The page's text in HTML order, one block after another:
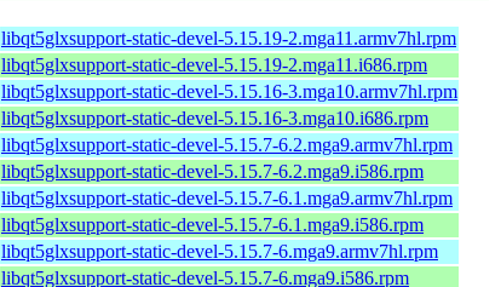
libqt5glxsupport-static-devel-5.15.19-2.mga11.armv7hl.rpm
libqt5glxsupport-static-devel-5.15.19-2.mga11.i686.rpm
libqt5glxsupport-static-devel-5.15.16-3.mga10.armv7hl.rpm
libqt5glxsupport-static-devel-5.15.16-3.mga10.i686.rpm
libqt5glxsupport-static-devel-5.15.7-6.2.mga9.armv7hl.rpm
libqt5glxsupport-static-devel-5.15.7-6.2.mga9.i586.rpm
libqt5glxsupport-static-devel-5.15.7-6.1.mga9.armv7hl.rpm
libqt5glxsupport-static-devel-5.15.7-6.1.mga9.i586.rpm
libqt5glxsupport-static-devel-5.15.7-6.mga9.armv7hl.rpm
libqt5glxsupport-static-devel-5.15.7-6.mga9.i586.rpm